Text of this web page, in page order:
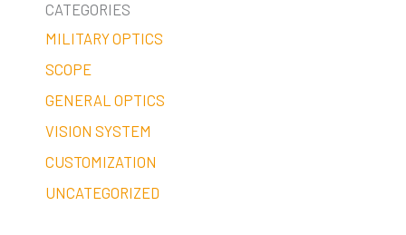
CATEGORIES
MILITARY OPTICS
SCOPE
GENERAL OPTICS
VISION SYSTEM
CUSTOMIZATION
UNCATEGORIZED